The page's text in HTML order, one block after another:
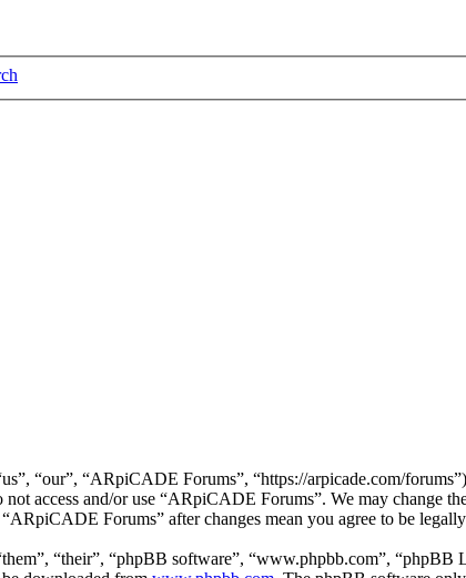
“our”, “ARpiCADE Forums”, “https://arpicade.com/
access and/or use “ARpiCADE Forums”. We may change
Forums” after changes mean you agree to be
“their”, “phpBB software”, “www.phpbb.com”,